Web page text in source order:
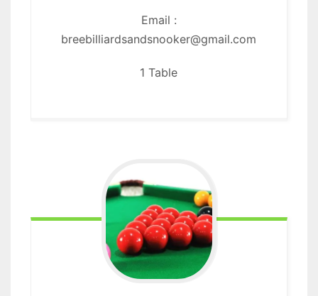
Email :
breebilliardsandsnooker@gmail.com
1 Table